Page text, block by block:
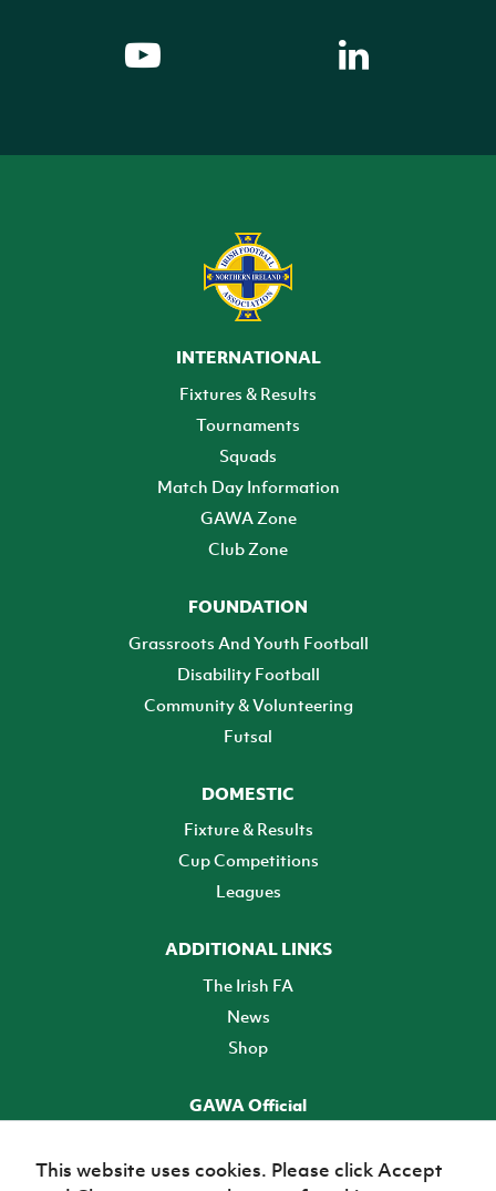
INTERNATIONAL
Fixtures & Results
Tournaments
Squads
Match Day Information
GAWA Zone
Club Zone
FOUNDATION
Grassroots And Youth Football
Disability Football
Community & Volunteering
Futsal
DOMESTIC
Fixture & Results
Cup Competitions
Leagues
ADDITIONAL LINKS
The Irish FA
News
Shop
GAWA Official
This website uses cookies. Please click Accept